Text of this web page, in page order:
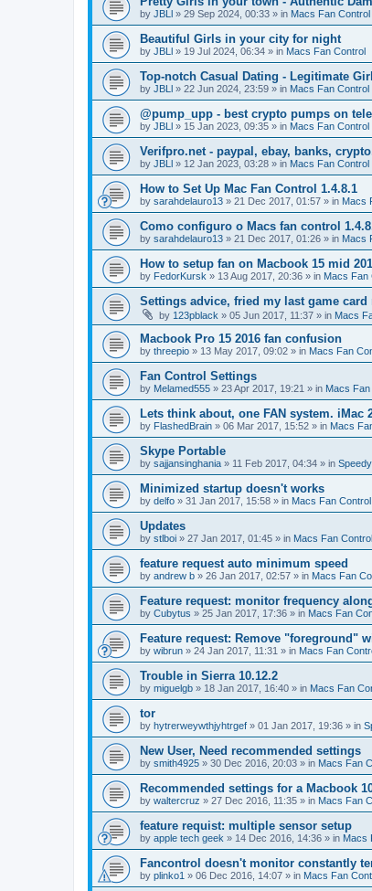
by JBLl » 29 Sep 2024, 00:33 » in Macs Fan Control
Beautiful Girls in your city for night
by JBLl » 19 Jul 2024, 06:34 » in Macs Fan Control
Top-notch Сasual Dating - Legitimate
by JBLl » 22 Jun 2024, 23:59 » in Macs Fan Control
@pump_upp - best crypto pumps on
by JBLl » 15 Jan 2023, 09:35 » in Macs Fan Control
Verifpro.net - paypal, ebay, banks,
by JBLl » 12 Jan 2023, 03:28 » in Macs Fan Control
How to Set Up Mac Fan Control 1.4.8.1
by sarahdelauro13 » 21 Dec 2017, 01:57 » in Macs
Como configuro o Macs fan control
by sarahdelauro13 » 21 Dec 2017, 01:26 » in Macs
How to setup fan on Macbook 15 mid
by FedorKursk » 13 Aug 2017, 20:36 » in Macs Fan
Settings advice, fried my last game card
by 123pblack » 05 Jun 2017, 11:37 » in Macs
Macbook Pro 15 2016 fan confusion
by threepio » 13 May 2017, 09:02 » in Macs Fan
Fan Control Settings
by Melamed555 » 23 Apr 2017, 19:21 » in Macs
Lets think about, one FAN system. iMac
by FlashedBrain » 06 Mar 2017, 15:52 » in Macs
Skype Portable
by sajjansinghania » 11 Feb 2017, 04:34 » in
Minimized startup doesn't works
by delfo » 31 Jan 2017, 15:58 » in Macs Fan Control
Updates
by stlboi » 27 Jan 2017, 01:45 » in Macs Fan Control
feature request auto minimum speed
by andrew b » 26 Jan 2017, 02:57 » in Macs Fan
Feature request: monitor frequency
by Cubytus » 25 Jan 2017, 17:36 » in Macs Fan
Feature request: Remove "foreground"
by wibrun » 24 Jan 2017, 11:31 » in Macs Fan
Trouble in Sierra 10.12.2
by miguelgb » 18 Jan 2017, 16:40 » in Macs Fan
tor
by hytrerweywthjyhtrgef » 01 Jan 2017, 19:36 » in
New User, Need recommended settings
by smith4925 » 30 Dec 2016, 20:03 » in Macs Fan
Recommended settings for a Macbook
by waltercruz » 27 Dec 2016, 11:35 » in Macs Fan
feature requist: multiple sensor setup
by apple tech geek » 14 Dec 2016, 14:36 » in Macs
Fancontrol doesn't monitor constantly
by plinko1 » 06 Dec 2016, 14:07 » in Macs Fan